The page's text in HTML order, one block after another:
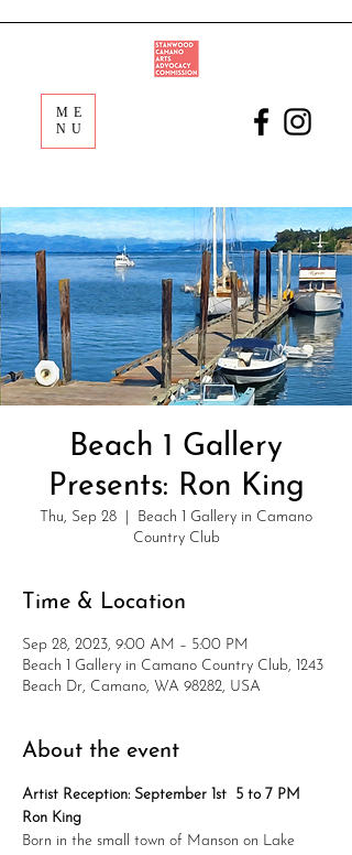
ME
NU
Beach 1 Gallery
Presents: Ron King
Thu, Sep 28
Beach 1 Gallery in Camano
Country Club
Time & Location
Sep 28, 2023, 9:00 AM – 5:00 PM
Beach 1 Gallery in Camano Country Club, 1243
Beach Dr, Camano, WA 98282, USA
About the event
Artist Reception: September 1st  5 to 7 PM
Ron King
Born in the small town of Manson on Lake